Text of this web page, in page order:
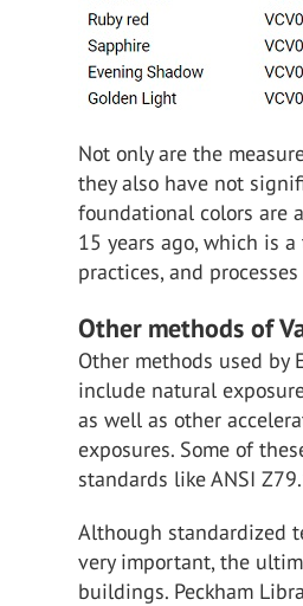
Not only are the
they also have not
foundational colors are
15 years ago, which is
practices, and
Other methods of
Other methods used by
include natural
as well as other
exposures. Some of
standards like ANSI
Although standardized
very important, the
buildings. Peckham